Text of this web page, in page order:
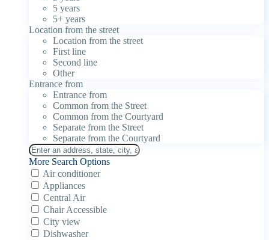
5 years
5+ years
Location from the street
Location from the street
First line
Second line
Other
Entrance from
Entrance from
Common from the Street
Common from the Courtyard
Separate from the Street
Separate from the Courtyard
More Search Options
Air conditioner
Appliances
Central Air
Chair Accessible
City view
Dishwasher